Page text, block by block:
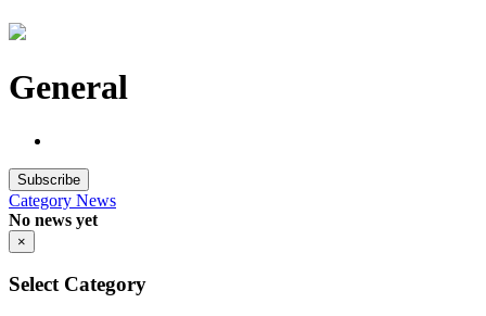
General
Subscribe
Category News
No news yet
×
Select Category